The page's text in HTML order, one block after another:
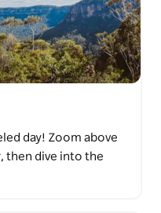
day! Zoom above
then dive into the